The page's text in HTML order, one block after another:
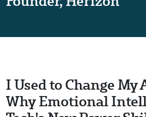
I Used to Change My
Why Emotional